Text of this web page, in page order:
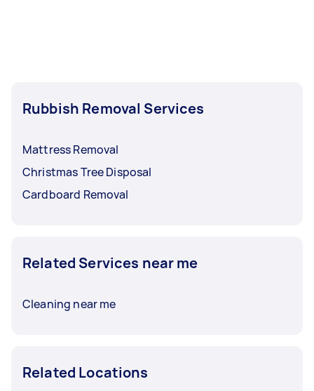
Rubbish Removal Services
Mattress Removal
Christmas Tree Disposal
Cardboard Removal
Related Services near me
Cleaning near me
Related Locations